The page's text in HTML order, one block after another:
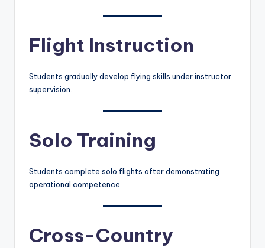
Flight Instruction
Students gradually develop flying skills under instructor
supervision.
Solo Training
Students complete solo flights after demonstrating
operational competence.
Cross-Country